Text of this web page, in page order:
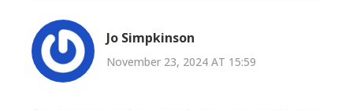
Jo Simpkinson
November 23, 2024 AT 15:59